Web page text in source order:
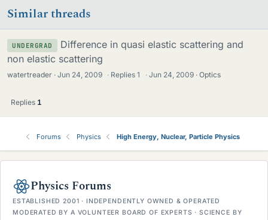
Similar threads
UNDERGRAD
Difference in quasi elastic scattering and
non elastic scattering
watertreader Jun 24, 2009 · Replies1 · Jun 24, 2009 Optics
Replies 1
Forums Physics High Energy, Nuclear, Particle Physics
Physics Forums
ESTABLISHED 2001 · INDEPENDENTLY OWNED & OPERATED
MODERATED BY A VOLUNTEER BOARD OF EXPERTS · SCIENCE BY